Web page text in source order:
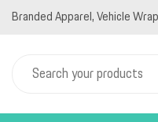
HOME
T-SHIRTS
PRIVACY POLICY
EMBROIDERY INFORMATION